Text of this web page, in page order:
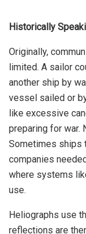
Historically
Originally,
limited. A sailor
another ship by
vessel sailed or
like excessive
preparing for war.
Sometimes ships
companies
where systems
use.
Heliographs use
reflections are